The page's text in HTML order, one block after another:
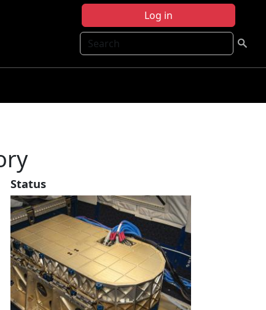
Log in
Search
Status